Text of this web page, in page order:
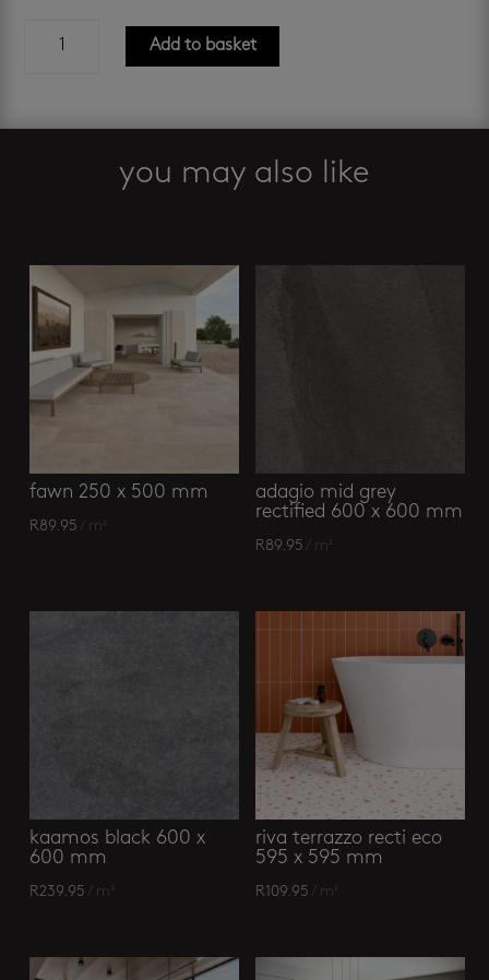
bianco
1200
Add to basket
you may also like
fawn 250 x 500 mm
R89.95 / m²
adagio mid grey
rectified 600 x 600 mm
R89.95 / m²
kaamos black 600 x
600 mm
R239.95 / m²
riva terrazzo recti eco
595 x 595 mm
R109.95 / m²